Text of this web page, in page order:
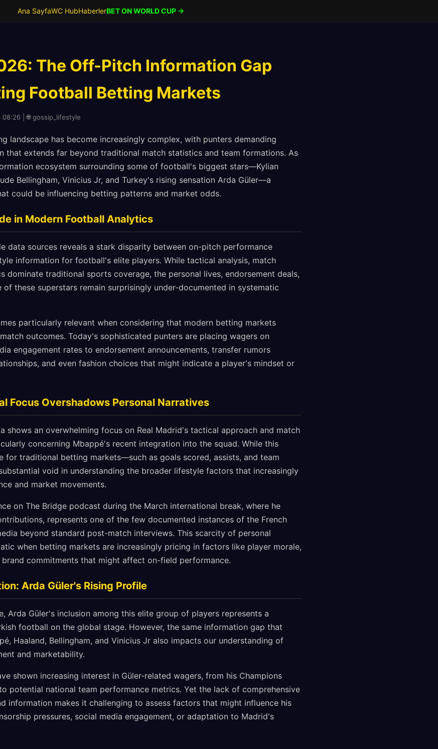
Ana SayfaWC HubHaberlerBET ON WORLD CUP →
The Off-Pitch Information Gap
Football Betting Markets
| 🌐 gossip_lifestyle
landscape has become increasingly complex, with punters demanding
that extends far beyond traditional match statistics and team formations. As
ecosystem surrounding some of football's biggest stars—Kylian
Bellingham, Vinicius Jr, and Turkey's rising sensation Arda Güler—a
could be influencing betting patterns and market odds.
in Modern Football Analytics
data sources reveals a stark disparity between on-pitch performance
information for football's elite players. While tactical analysis, match
dominate traditional sports coverage, the personal lives, endorsement deals,
of these superstars remain surprisingly under-documented in systematic
particularly relevant when considering that modern betting markets
outcomes. Today's sophisticated punters are placing wagers on
engagement rates to endorsement announcements, transfer rumors
and even fashion choices that might indicate a player's mindset or
Focus Overshadows Personal Narratives
shows an overwhelming focus on Real Madrid's tactical approach and match
concerning Mbappé's recent integration into the squad. While this
for traditional betting markets—such as goals scored, assists, and team
void in understanding the broader lifestyle factors that increasingly
and market movements.
on The Bridge podcast during the March international break, where he
represents one of the few documented instances of the French
beyond standard post-match interviews. This scarcity of personal
when betting markets are increasingly pricing in factors like player morale,
commitments that might affect on-field performance.
Arda Güler's Rising Profile
Arda Güler's inclusion among this elite group of players represents a
football on the global stage. However, the same information gap that
Haaland, Bellingham, and Vinicius Jr also impacts our understanding of
and marketability.
shown increasing interest in Güler-related wagers, from his Champions
potential national team performance metrics. Yet the lack of comprehensive
information makes it challenging to assess factors that might influence his
pressures, social media engagement, or adaptation to Madrid's